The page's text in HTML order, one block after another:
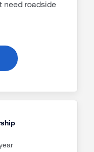
need roadside
Everyday Membership